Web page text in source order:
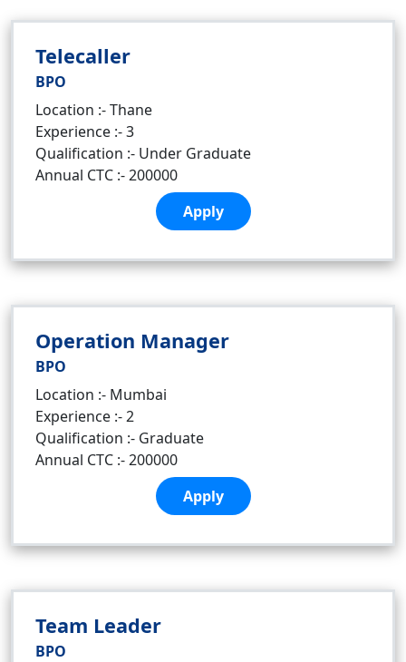
Telecaller
BPO
Location :- Thane
Experience :- 3
Qualification :- Under Graduate
Annual CTC :- 200000
Apply
Operation Manager
BPO
Location :- Mumbai
Experience :- 2
Qualification :- Graduate
Annual CTC :- 200000
Apply
Team Leader
BPO